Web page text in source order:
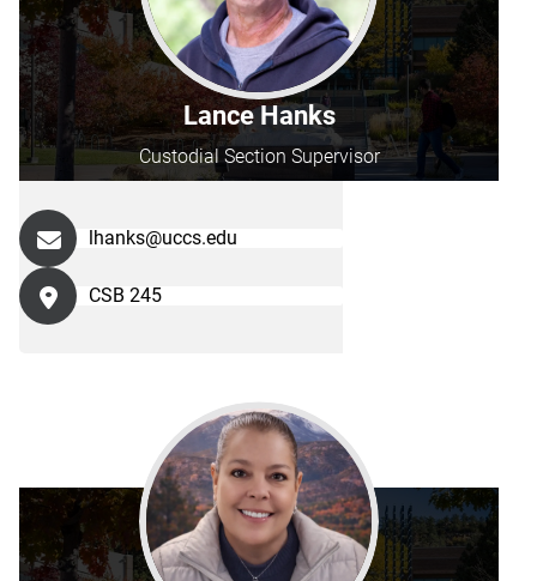
Lance Hanks
Custodial Section Supervisor
lhanks@uccs.edu
CSB 245